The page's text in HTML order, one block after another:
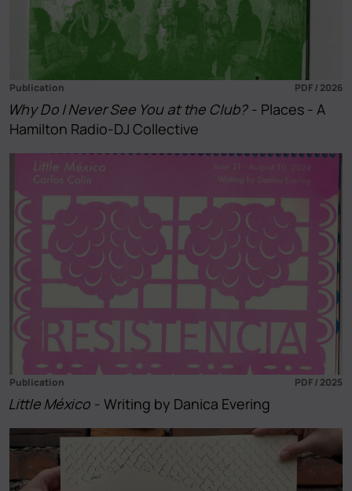
Publication PDF / 2026
Why Do I Never See You at the Club? - Places - A
Hamilton Radio-DJ Collective
Publication PDF / 2025
Little México - Writing by Danica Evering